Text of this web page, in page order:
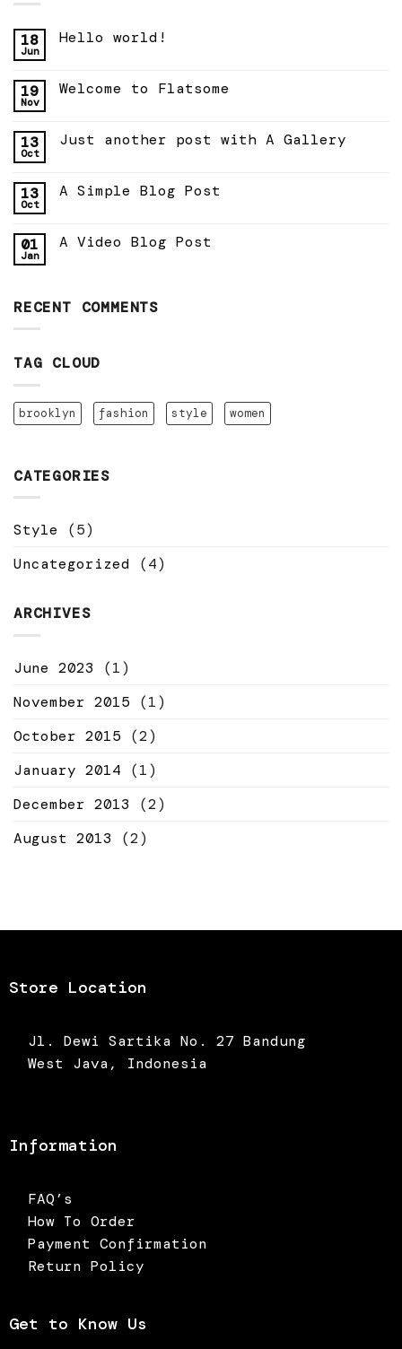
18
Jun
Hello world!
19
Nov
Welcome to Flatsome
13
Oct
Just another post with A Gallery
13
Oct
A Simple Blog Post
01
Jan
A Video Blog Post
RECENT COMMENTS
TAG CLOUD
brooklyn fashion style women
CATEGORIES
Style (5)
Uncategorized (4)
ARCHIVES
June 2023 (1)
November 2015 (1)
October 2015 (2)
January 2014 (1)
December 2013 (2)
August 2013 (2)
Store Location
Jl. Dewi Sartika No. 27 Bandung
West Java, Indonesia
Information
FAQ’s
How To Order
Payment Confirmation
Return Policy
Get to Know Us